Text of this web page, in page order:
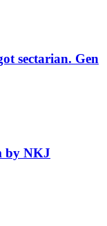
sectarian. Gen
by NKJ